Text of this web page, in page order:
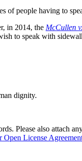
of people having to
in 2014, the McCullen
to speak with
dignity.
Please also attach
Open License